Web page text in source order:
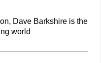
Dave Barkshire is the
world